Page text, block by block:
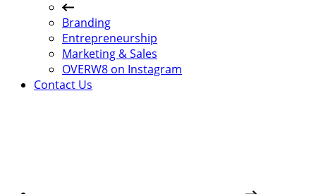
Branding
Entrepreneurship
Marketing & Sales
OVERW8 on Instagram
Contact Us